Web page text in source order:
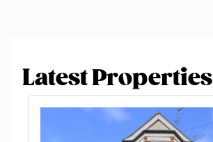
Latest Properties